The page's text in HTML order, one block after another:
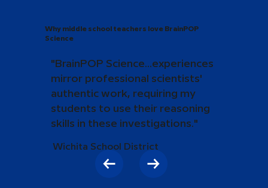
Why middle school teachers love BrainPOP
Science
"BrainPOP Science...experiences
mirror professional scientists'
authentic work, requiring my
students to use their reasoning
skills in these investigations."
Wichita School District